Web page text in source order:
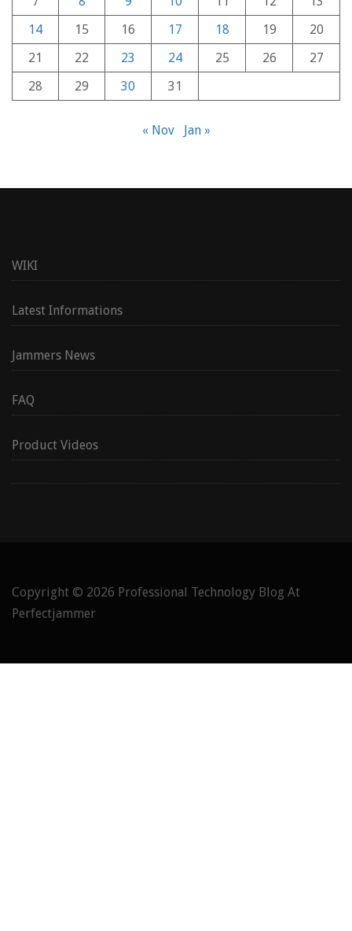
14
15 16 17 18 19
20
21
22 23 24 25 26
27
28
29 30 31
« Nov Jan »
WIKI
Latest Informations
Jammers News
FAQ
Product Videos
Copyright © 2026 Professional Technology Blog At
Perfectjammer